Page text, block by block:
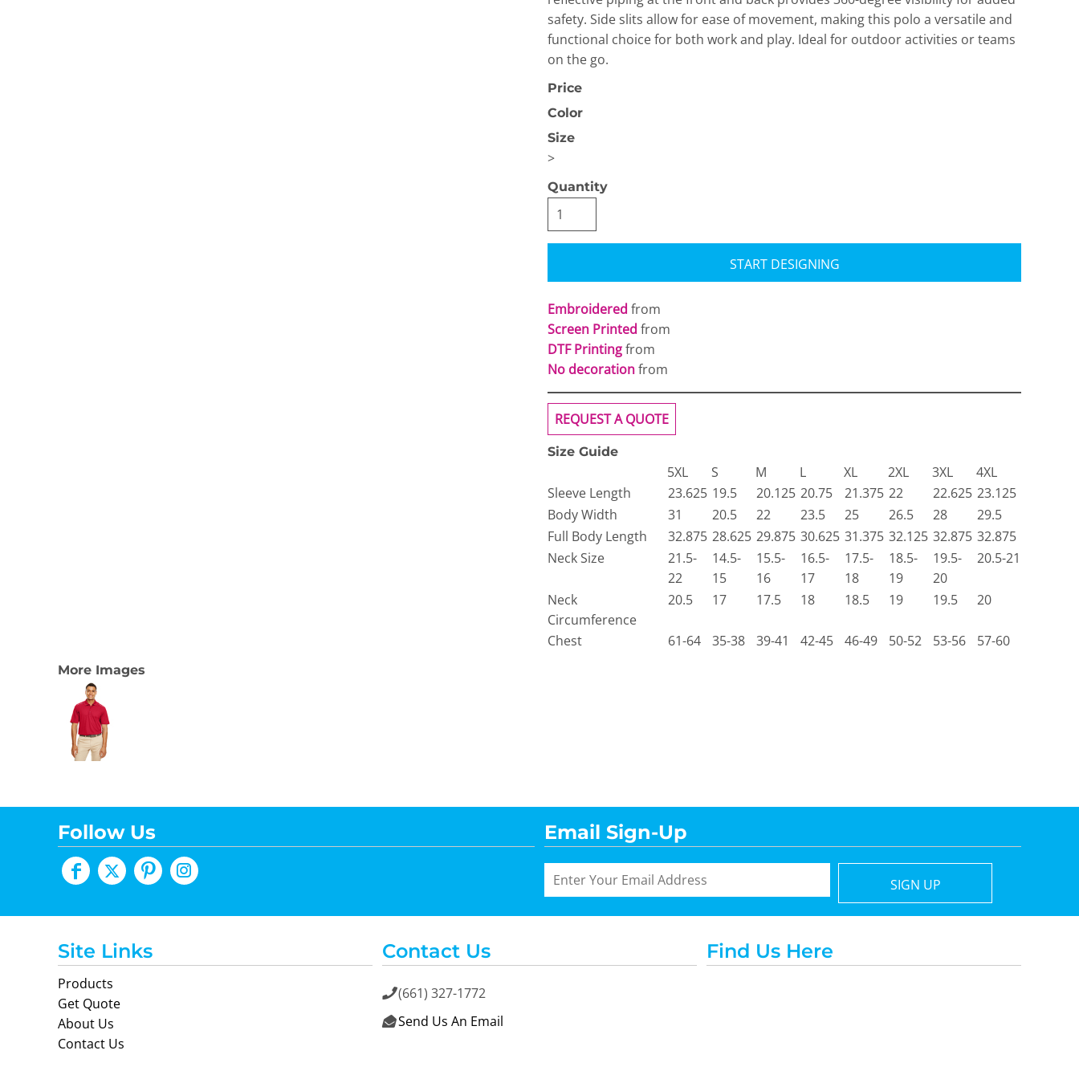
safety. Side slits allow for ease of movement, making this polo a versatile and
functional choice for both work and play. Ideal for outdoor activities or teams
on the go.
Price
Color
Size
>
Quantity
START DESIGNING
Embroidered from
Screen Printed from
DTF Printingfrom
No decorationfrom
REQUEST A QUOTE
Size Guide
5XL S M L XL 2XL 3XL
4XL
Sleeve Length
23.625 19.5 20.125 20.75 21.375 22 22.625 23.125
Body Width
31 20.5 22 23.5 25 26.5 28
29.5
Full Body Length
32.875 28.625 29.875 30.625 31.375 32.125 32.875 32.875
Neck Size
21.5-
22
14.5-
15
15.5-
16
16.5-
17
17.5-
18
18.5-
19
19.5-
20
20.5-21
Neck
Circumference
20.5 17 17.5 18 18.5 19 19.5 20
Chest 61-64 35-38 39-41 42-45 46-49 50-52 53-56 57-60
More Images
Follow Us Email Sign-Up
SIGN UP
Site Links
Products
Get Quote
About Us
Contact Us
Contact Us
(661) 327-1772
 Send Us An Email
Find Us Here
Next Level